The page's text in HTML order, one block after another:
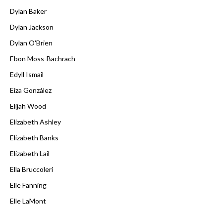
Dylan Baker
Dylan Jackson
Dylan O'Brien
Ebon Moss-Bachrach
Edyll Ismail
Eiza González
Elijah Wood
Elizabeth Ashley
Elizabeth Banks
Elizabeth Lail
Ella Bruccoleri
Elle Fanning
Elle LaMont